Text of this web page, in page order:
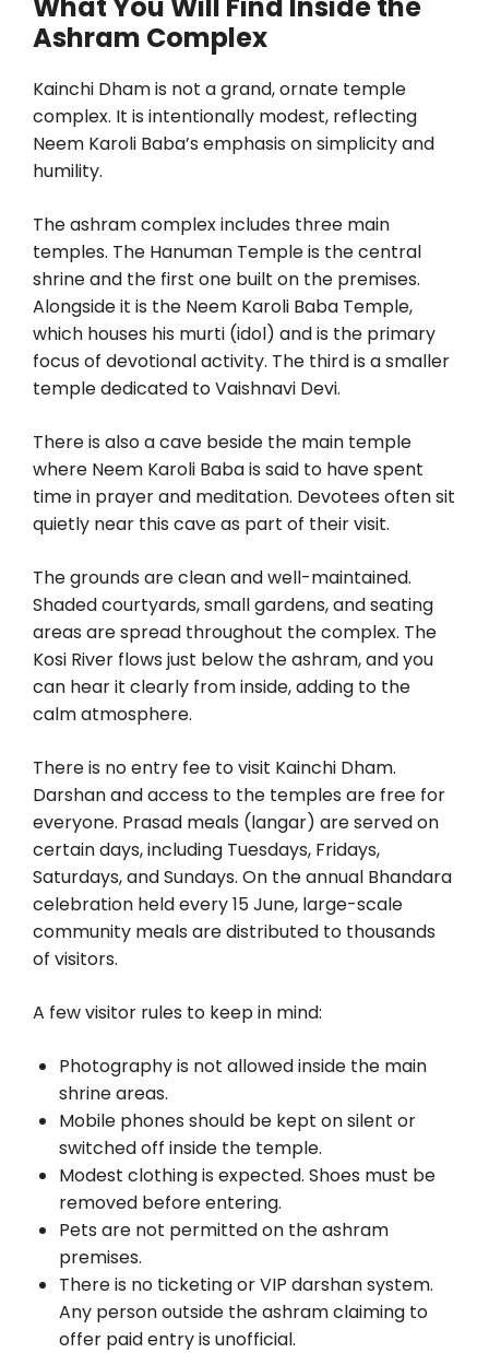
Ashram Complex
Kainchi Dham is not a grand, ornate temple
complex. It is intentionally modest, reflecting
Neem Karoli Baba’s emphasis on simplicity and
humility.
The ashram complex includes three main
temples. The Hanuman Temple is the central
shrine and the first one built on the premises.
Alongside it is the Neem Karoli Baba Temple,
which houses his murti (idol) and is the primary
focus of devotional activity. The third is a smaller
temple dedicated to Vaishnavi Devi.
There is also a cave beside the main temple
where Neem Karoli Baba is said to have spent
time in prayer and meditation. Devotees often sit
quietly near this cave as part of their visit.
The grounds are clean and well-maintained.
Shaded courtyards, small gardens, and seating
areas are spread throughout the complex. The
Kosi River flows just below the ashram, and you
can hear it clearly from inside, adding to the
calm atmosphere.
There is no entry fee to visit Kainchi Dham.
Darshan and access to the temples are free for
everyone. Prasad meals (langar) are served on
certain days, including Tuesdays, Fridays,
Saturdays, and Sundays. On the annual Bhandara
celebration held every 15 June, large-scale
community meals are distributed to thousands
of visitors.
A few visitor rules to keep in mind:
Photography is not allowed inside the main
shrine areas.
Mobile phones should be kept on silent or
switched off inside the temple.
Modest clothing is expected. Shoes must be
removed before entering.
Pets are not permitted on the ashram
premises.
There is no ticketing or VIP darshan system.
Any person outside the ashram claiming to
offer paid entry is unofficial.